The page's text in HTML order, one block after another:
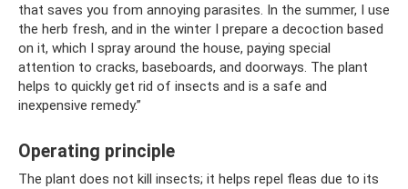
that saves you from annoying parasites. In the summer, I use
the herb fresh, and in the winter I prepare a decoction based
on it, which I spray around the house, paying special
attention to cracks, baseboards, and doorways. The plant
helps to quickly get rid of insects and is a safe and
inexpensive remedy.”
Operating principle
The plant does not kill insects; it helps repel fleas due to its